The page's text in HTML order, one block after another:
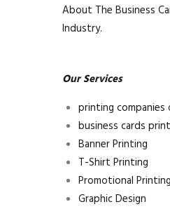
About The Business
Industry.
Our Services
printing companies
business cards
Banner Printing
T-Shirt Printing
Promotional Printing
Graphic Design